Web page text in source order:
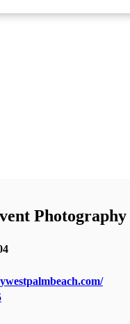
Photography